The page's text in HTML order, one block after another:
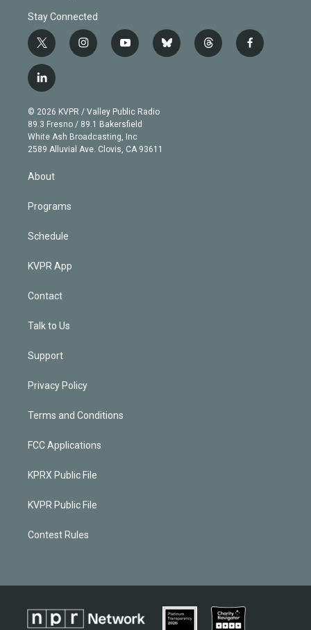
Stay Connected
t
w
i
t
e
r
i
n
g
r
a
m
y
o
b
e
b
l
t
h
f
a
l
i
n
k
e
d
© 2026 KVPR / Valley Public Radio
89.3 Fresno / 89.1 Bakersfield
White Ash Broadcasting, Inc
2589 Alluvial Ave. Clovis, CA 93611
About
Programs
Schedule
KVPR App
Contact
Talk to Us
Support
Privacy Policy
Terms and Conditions
FCC Applications
KPRX Public File
KVPR Public File
Contest Rules